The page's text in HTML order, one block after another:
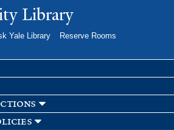
Skip to
main
Library
Yale Library
Reserve Rooms